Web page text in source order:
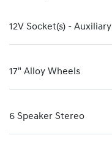
12V Socket(s) - Auxiliary
17" Alloy Wheels
6 Speaker Stereo